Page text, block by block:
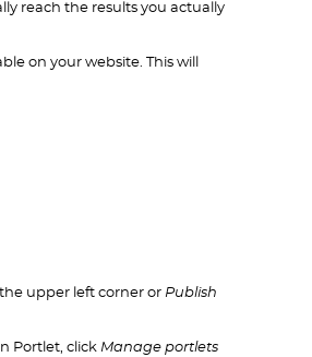
reach the results you actually
on your website. This will
upper left corner or Publish
Portlet, click Manage portlets